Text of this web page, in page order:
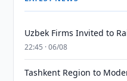
Uzbek Firms Invited to
22:45 · 06/08
Tashkent Region to